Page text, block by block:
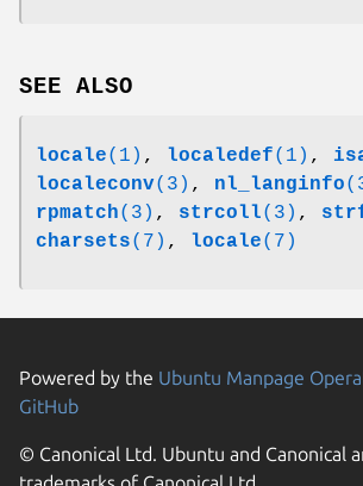
SEE ALSO
locale(1) , localedef(1) ,
localeconv(3) , nl_langinfo
rpmatch(3) , strcoll(3) ,
charsets(7) , locale(7)
Powered by the Ubuntu Manpage
GitHub
© Canonical Ltd. Ubuntu and Canonical